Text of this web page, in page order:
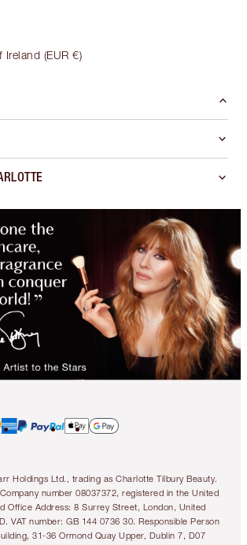
Ireland (EUR €)
Holdings Ltd., trading as Charlotte Tilbury Beauty.
number 08037372, registered in the United
Office Address: 8 Surrey Street, London, United
VAT number: GB 144 0736 30. Responsible Person
31-36 Ormond Quay Upper, Dublin 7, D07